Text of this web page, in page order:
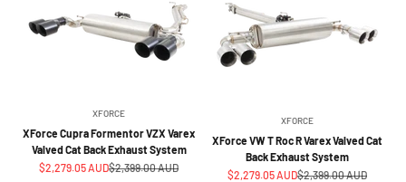
XFORCE
XForce Cupra Formentor VZX Varex
Valved Cat Back Exhaust System
Sale price
$2,279.05 AUDRegular price
$2,399.00 AUD
XFORCE
XForce VW T Roc R Varex Valved Cat
Back Exhaust System
Sale price
$2,279.05 AUDRegular price
$2,399.00 AUD